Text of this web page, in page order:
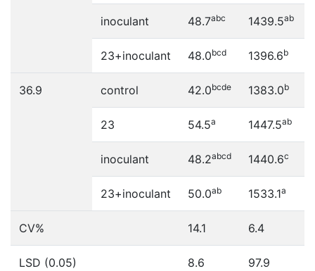
inoculant 48.7abc 1439.5ab
23+inoculant 48.0bcd 1396.6b
36.9 control 42.0bcde 1383.0b
23 54.5a 1447.5ab
inoculant 48.2abcd 1440.6c
23+inoculant 50.0ab 1533.1a
CV% 14.1 6.4
LSD (0.05) 8.6 97.9